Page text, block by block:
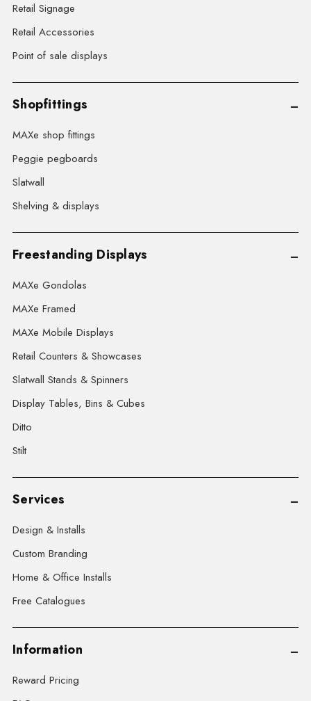
Retail Signage
Retail Accessories
Point of sale displays
Shopfittings
MAXe shop fittings
Peggie pegboards
Slatwall
Shelving & displays
Freestanding Displays
MAXe Gondolas
MAXe Framed
MAXe Mobile Displays
Retail Counters & Showcases
Slatwall Stands & Spinners
Display Tables, Bins & Cubes
Ditto
Stilt
Services
Design & Installs
Custom Branding
Home & Office Installs
Free Catalogues
Information
Reward Pricing